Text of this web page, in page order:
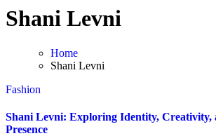
Shani Levni
Home
Shani Levni
Fashion
Shani Levni: Exploring Identity, Creativity,
Presence